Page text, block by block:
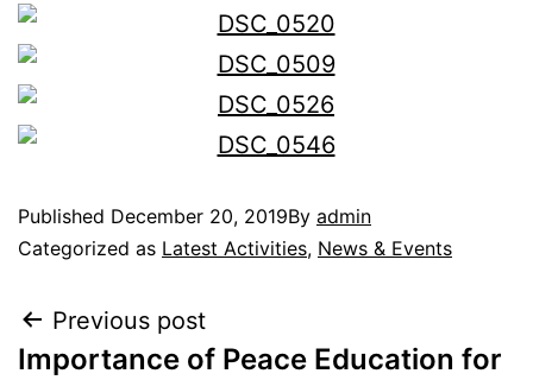
Published December 20, 2019By admin
Categorized as Latest Activities, News & Events
Previous post
Importance of Peace Education for